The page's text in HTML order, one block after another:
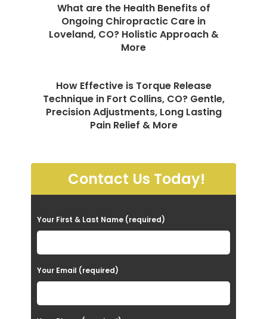
What are the Health Benefits of
Ongoing Chiropractic Care in
Loveland, CO? Holistic Approach &
More
How Effective is Torque Release
Technique in Fort Collins, CO? Gentle,
Precision Adjustments, Long Lasting
Pain Relief & More
Contact Us Today!
P
l
e
a
e
Your First & Last Name (required)
Your Email (required)